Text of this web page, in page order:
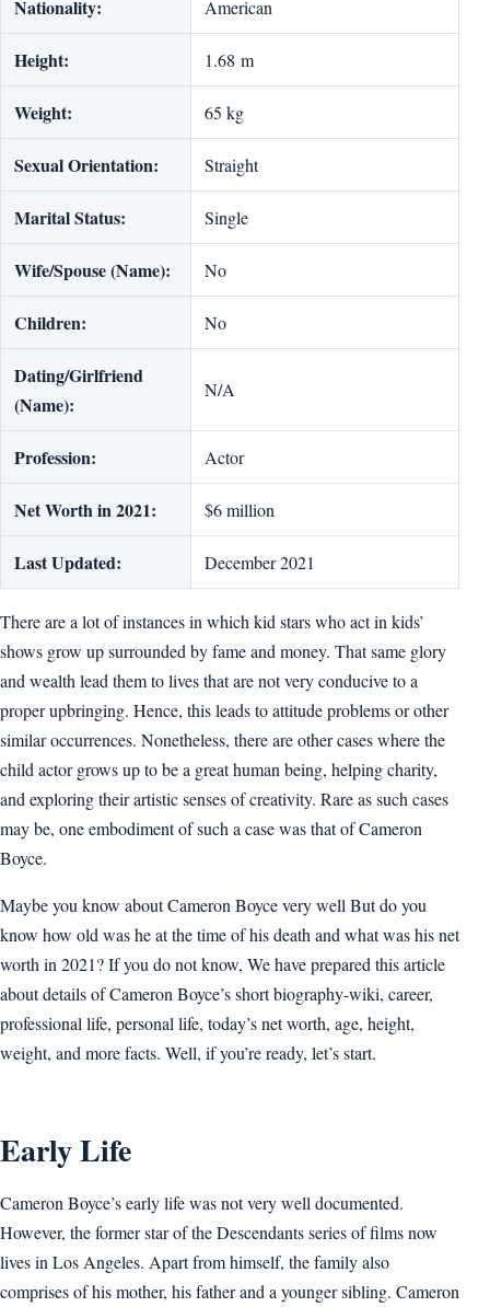
Nationality: American
Height: 1.68 m
Weight: 65 kg
Sexual Orientation: Straight
Marital Status: Single
Wife/Spouse (Name): No
Children: No
Dating/Girlfriend
(Name):
N/A
Profession: Actor
Net Worth in 2021: $6 million
Last Updated: December 2021
There are a lot of instances in which kid stars who act in kids’
shows grow up surrounded by fame and money. That same glory
and wealth lead them to lives that are not very conducive to a
proper upbringing. Hence, this leads to attitude problems or other
similar occurrences. Nonetheless, there are other cases where the
child actor grows up to be a great human being, helping charity,
and exploring their artistic senses of creativity. Rare as such cases
may be, one embodiment of such a case was that of Cameron
Boyce.
Maybe you know about Cameron Boyce very well But do you
know how old was he at the time of his death and what was his net
worth in 2021? If you do not know, We have prepared this article
about details of Cameron Boyce’s short biography-wiki, career,
professional life, personal life, today’s net worth, age, height,
weight, and more facts. Well, if you’re ready, let’s start.
Early Life
Cameron Boyce’s early life was not very well documented.
However, the former star of the Descendants series of films now
lives in Los Angeles. Apart from himself, the family also
comprises of his mother, his father and a younger sibling. Cameron